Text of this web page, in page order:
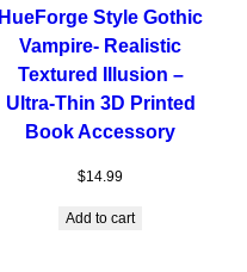
HueForge Style Gothic
Vampire- Realistic
Textured Illusion –
Ultra-Thin 3D Printed
Book Accessory
$14.99
Add to cart